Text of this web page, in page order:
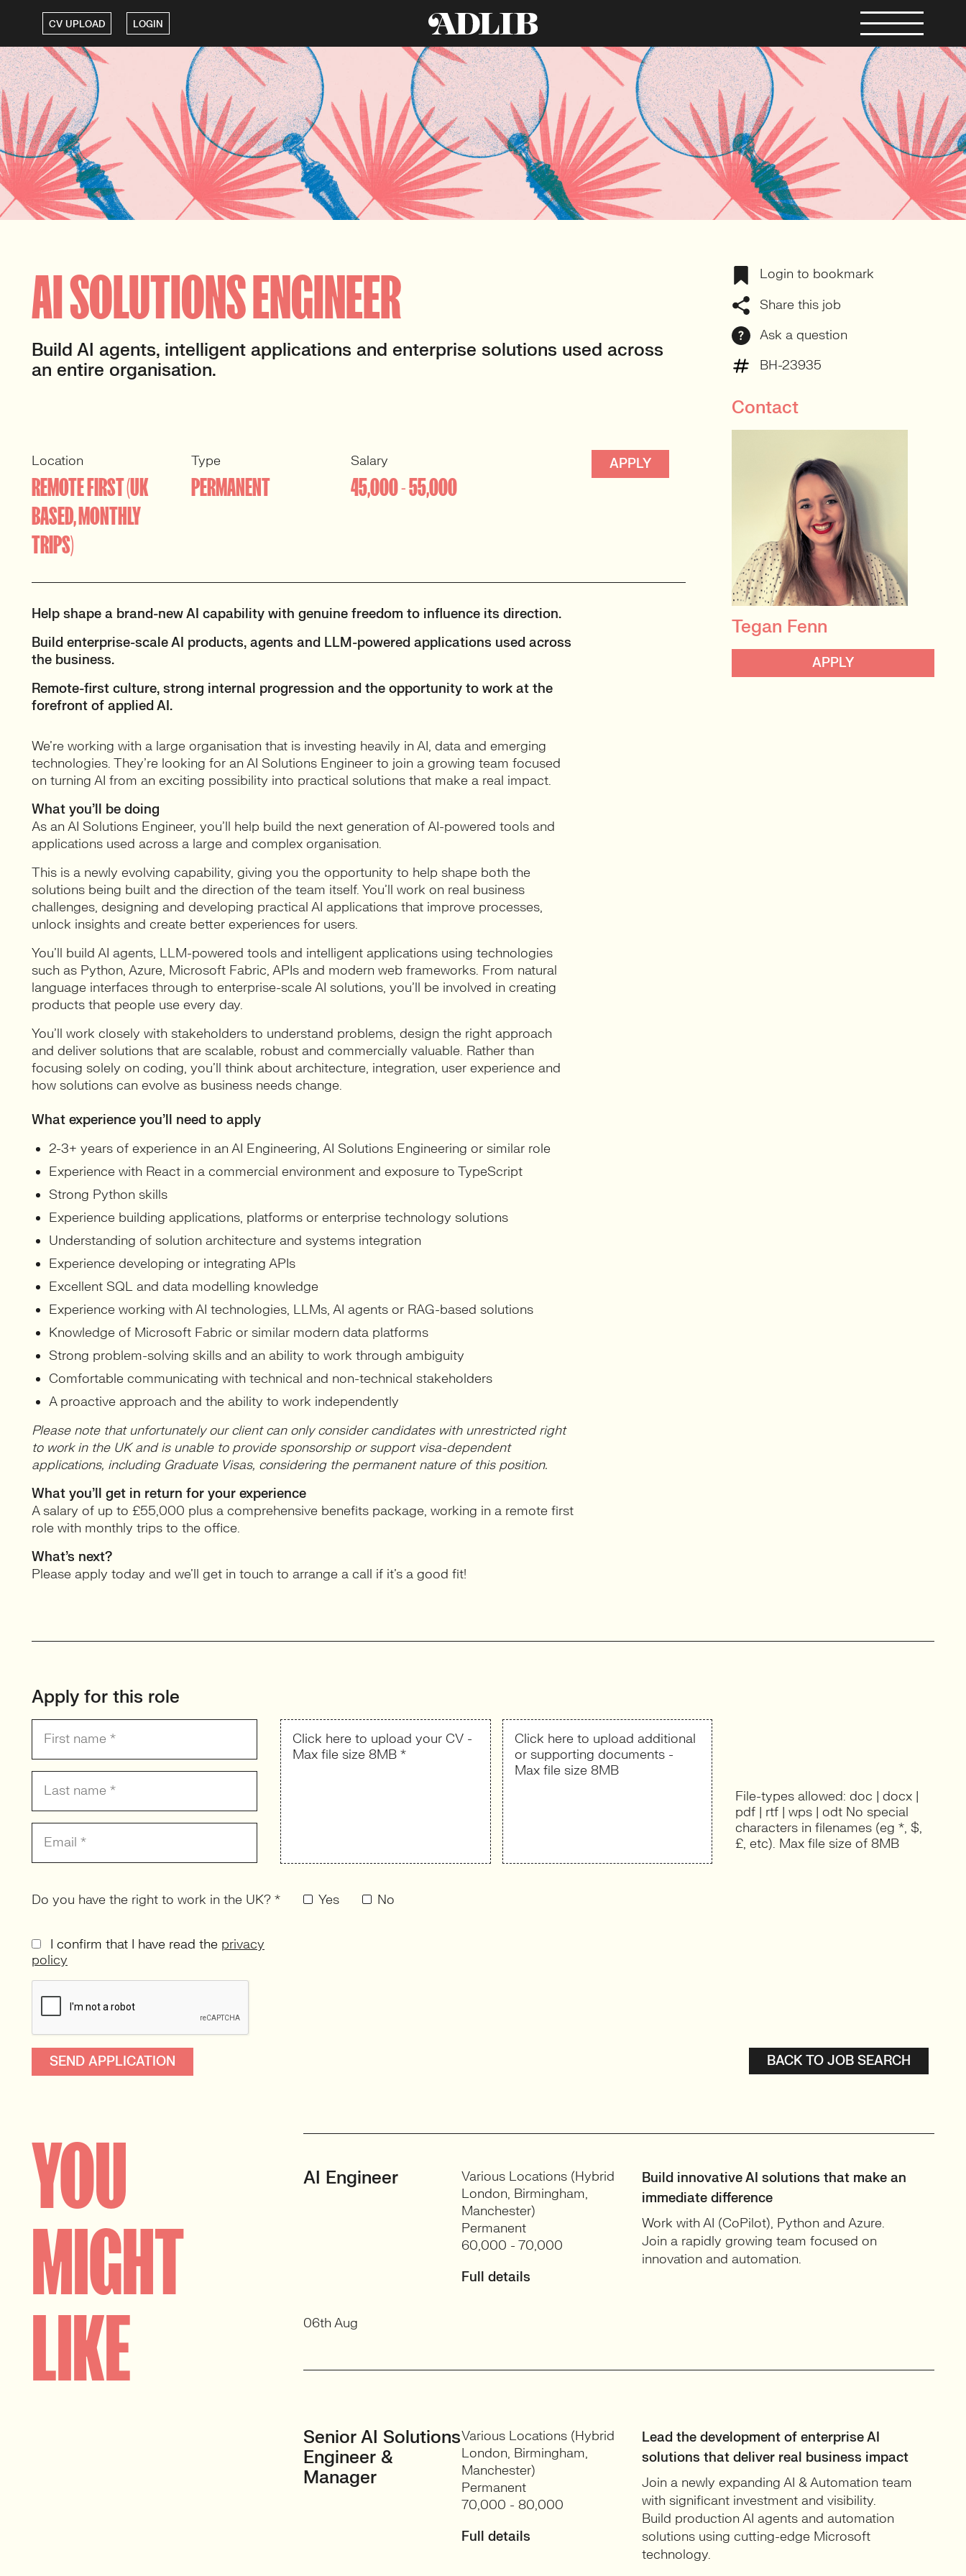
CV UPLOAD LOGIN
AI SOLUTIONS ENGINEER
Build AI agents, intelligent applications and enterprise solutions used across
an entire organisation.
Location
REMOTE FIRST (UK
BASED, MONTHLY
TRIPS)
Type
PERMANENT
Salary
45,000 - 55,000
APPLY
Help shape a brand-new AI capability with genuine freedom to influence its direction.
Build enterprise-scale AI products, agents and LLM-powered applications used across
the business.
Remote-first culture, strong internal progression and the opportunity to work at the
forefront of applied AI.
We’re working with a large organisation that is investing heavily in AI, data and emerging
technologies. They’re looking for an AI Solutions Engineer to join a growing team focused
on turning AI from an exciting possibility into practical solutions that make a real impact.
What you’ll be doing
As an AI Solutions Engineer, you’ll help build the next generation of AI-powered tools and
applications used across a large and complex organisation.
This is a newly evolving capability, giving you the opportunity to help shape both the
solutions being built and the direction of the team itself. You’ll work on real business
challenges, designing and developing practical AI applications that improve processes,
unlock insights and create better experiences for users.
You’ll build AI agents, LLM-powered tools and intelligent applications using technologies
such as Python, Azure, Microsoft Fabric, APIs and modern web frameworks. From natural
language interfaces through to enterprise-scale AI solutions, you’ll be involved in creating
products that people use every day.
You’ll work closely with stakeholders to understand problems, design the right approach
and deliver solutions that are scalable, robust and commercially valuable. Rather than
focusing solely on coding, you’ll think about architecture, integration, user experience and
how solutions can evolve as business needs change.
What experience you’ll need to apply
2-3+ years of experience in an AI Engineering, AI Solutions Engineering or similar role
Experience with React in a commercial environment and exposure to TypeScript
Strong Python skills
Experience building applications, platforms or enterprise technology solutions
Understanding of solution architecture and systems integration
Experience developing or integrating APIs
Excellent SQL and data modelling knowledge
Experience working with AI technologies, LLMs, AI agents or RAG-based solutions
Knowledge of Microsoft Fabric or similar modern data platforms
Strong problem-solving skills and an ability to work through ambiguity
Comfortable communicating with technical and non-technical stakeholders
A proactive approach and the ability to work independently
Please note that unfortunately our client can only consider candidates with unrestricted right
to work in the UK and is unable to provide sponsorship or support visa-dependent
applications, including Graduate Visas, considering the permanent nature of this position.
What you’ll get in return for your experience
A salary of up to £55,000 plus a comprehensive benefits package, working in a remote first
role with monthly trips to the office.
What’s next?
Please apply today and we’ll get in touch to arrange a call if it’s a good fit!
Login to bookmark
Share this job
Ask a question
BH-23935
Contact
PRINCIPAL RECRUITER
Data, Insight & Analytics
Tegan Fenn
APPLY
Apply for this role
Click here to upload your CV -
Max file size 8MB *
Click here to upload additional
or supporting documents -
Max file size 8MB
File-types allowed: doc | docx |
pdf | rtf | wps | odt No special
characters in filenames (eg *, $,
£, etc). Max file size of 8MB
Yes No
Do you have the right to work in the UK? *
I confirm that I have read the privacy
policy
BACK TO JOB SEARCH
YOU
MIGHT
LIKE
AI Engineer
Various Locations (Hybrid
London, Birmingham,
Manchester)
Permanent
60,000 - 70,000
Full details
Build innovative AI solutions that make an
immediate difference
Work with AI (CoPilot), Python and Azure.
Join a rapidly growing team focused on
innovation and automation.
06th Aug
Senior AI Solutions
Engineer &
Manager
Various Locations (Hybrid
London, Birmingham,
Manchester)
Permanent
70,000 - 80,000
Full details
Lead the development of enterprise AI
solutions that deliver real business impact
Join a newly expanding AI & Automation team
with significant investment and visibility.
Build production AI agents and automation
solutions using cutting-edge Microsoft
technology.